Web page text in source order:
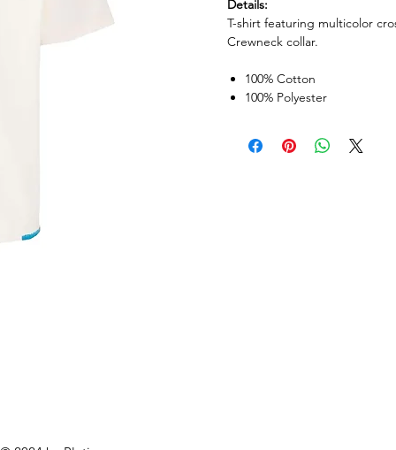
Details:
T-shirt featuring multicolor
Crewneck collar.
100% Cotton
100% Polyester